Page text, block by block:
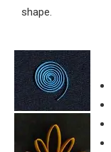
shape.